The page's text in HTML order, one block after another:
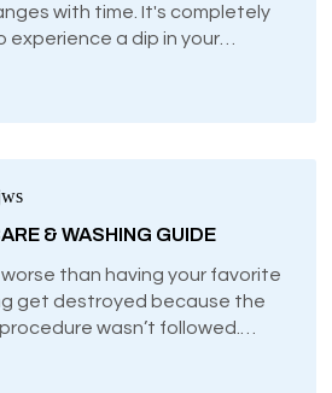
with time. It's completely
experience a dip in your
& WASHING GUIDE
worse than having your favorite
get destroyed because the
wasn’t followed.
sexy lingerie, and comfy